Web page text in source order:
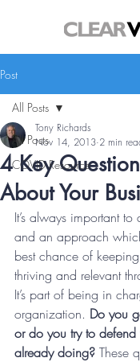
Post
All Posts
COVID Resource
All Posts
4 Key
About Your
Tony Richards
Nov 14, 2013 2 min
It’s always important
and an approach
best chance of
thriving and relevant
It’s part of being in
organization. Do you
or do you try to
already doing? These